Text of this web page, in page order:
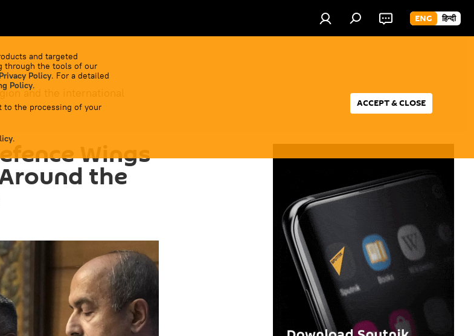
ENG हिन्दी
and targeted
through the tools of our
Privacy Policy. For a detailed
Policy.
to the processing of your
.
ACCEPT & CLOSE
and the international
Wings
the